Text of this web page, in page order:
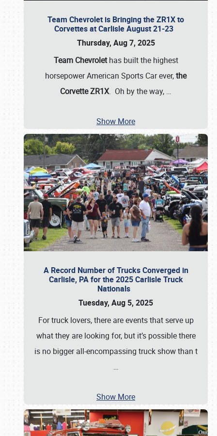
Team Chevrolet is Bringing the ZR1X to
Corvettes at Carlisle August 21-23
Thursday, Aug 7, 2025
Team Chevrolethas built the highest
horsepower American Sports Car ever,the
Corvette ZR1X. Oh by the way, …
Show More
A Record Number of Trucks Converged in
Carlisle, PA for the 2025 Carlisle Truck
Nationals
Tuesday, Aug 5, 2025
For truck lovers, there are events that serve up
what they are looking for, but it’s possible there
is no bigger all-encompassing truck show than t
…
Show More